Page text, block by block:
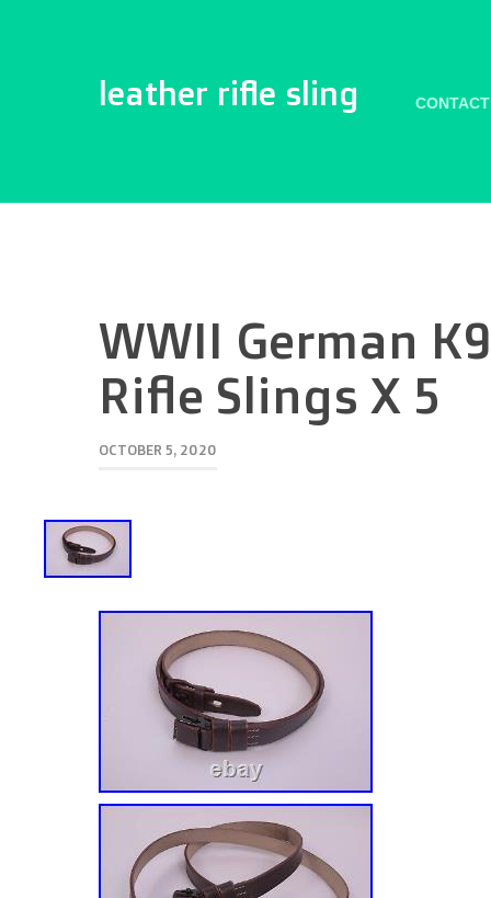
leather rifle sling
WWII German
Rifle Slings X 5
OCTOBER 5, 2020